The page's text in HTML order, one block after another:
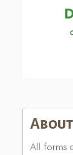
About
All forms